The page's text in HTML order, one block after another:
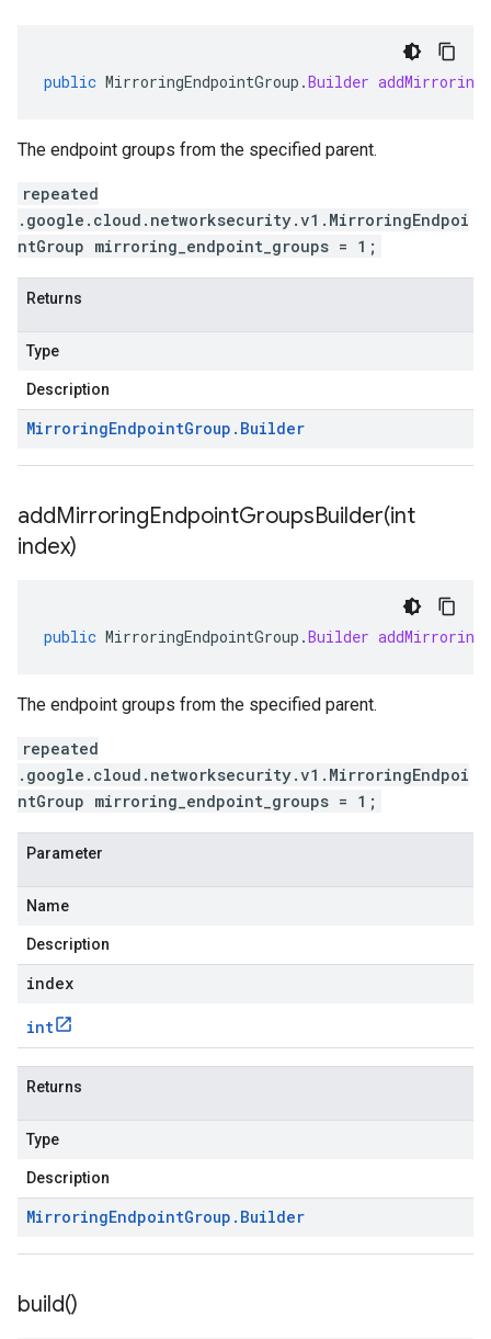
public MirroringEndpointGroup .Builder
The endpoint groups from the specified parent.
repeated
.google.cloud.networksecurity.v1.MirroringEndpoi
ntGroup mirroring_endpoint_groups = 1;
Returns
Type
Description
MirroringEndpointGroup . Builder
addMirroringEndpointGroupsBuilder(int
index)
public MirroringEndpointGroup .Builder
The endpoint groups from the specified parent.
repeated
.google.cloud.networksecurity.v1.MirroringEndpoi
ntGroup mirroring_endpoint_groups = 1;
Parameter
Name
Description
index
int
Returns
Type
Description
MirroringEndpointGroup . Builder
build()